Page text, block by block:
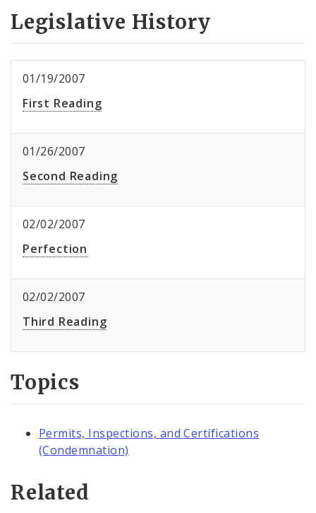
Legislative History
01/19/2007
First Reading
01/26/2007
Second Reading
02/02/2007
Perfection
02/02/2007
Third Reading
Topics
Permits, Inspections, and Certifications
(Condemnation)
Related